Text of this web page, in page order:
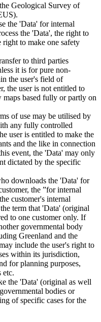
Geological Survey of
the 'Data' for internal
the 'Data', the right to
to make one safety
to third parties
it is for pure non-
the user's field of
the user is not entitled to
maps based fully or partly on
of use may be utilised by
any fully controlled
user is entitled to make the
and the like in connection
event, the 'Data' may only
dictated by the specific
downloads the 'Data' for
the ”for internal
customer's internal
term that 'Data' (original
to one customer only. If
governmental body
Greenland and the
include the user's right to
within its jurisdiction,
for planning purposes,
etc.
the 'Data' (original as well
bodies or
of specific cases for the